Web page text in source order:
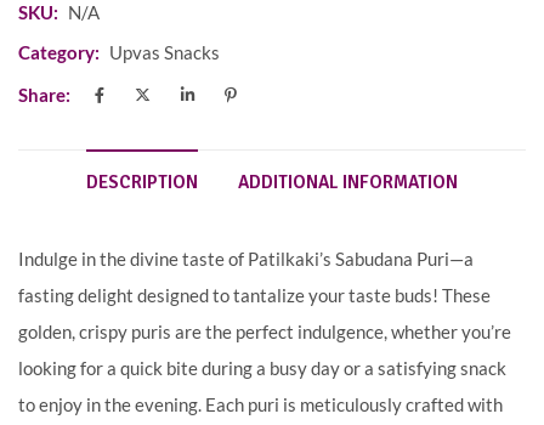
SKU: N/A
Category: Upvas Snacks
Share:
DESCRIPTION ADDITIONAL INFORMATION
Indulge in the divine taste of Patilkaki’s Sabudana Puri—a
fasting delight designed to tantalize your taste buds! These
golden, crispy puris are the perfect indulgence, whether you’re
looking for a quick bite during a busy day or a satisfying snack
to enjoy in the evening. Each puri is meticulously crafted with